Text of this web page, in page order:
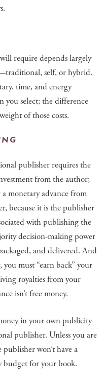
require depends largely
self, or hybrid.
time, and energy
you select; the difference
of those costs.
publisher requires the
from the author;
monetary advance from
because it is the publisher
with publishing the
decision-making power
and delivered. And
you must “earn back” your
royalties from your
isn’t free money.
in your own publicity
publisher. Unless you are
won’t have a
for your book.